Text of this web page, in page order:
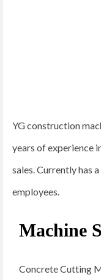
YG construction
years of experience
sales. Currently has
employees.
Machine
Concrete Cutting